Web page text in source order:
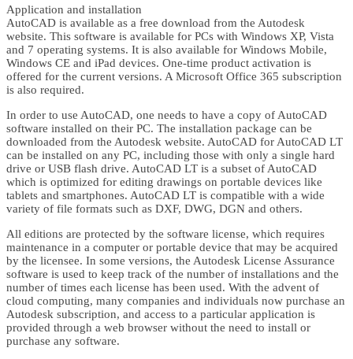
Application and installation
AutoCAD is available as a free download from the Autodesk
website. This software is available for PCs with Windows XP, Vista
and 7 operating systems. It is also available for Windows Mobile,
Windows CE and iPad devices. One-time product activation is
offered for the current versions. A Microsoft Office 365 subscription
is also required.
In order to use AutoCAD, one needs to have a copy of AutoCAD
software installed on their PC. The installation package can be
downloaded from the Autodesk website. AutoCAD for AutoCAD LT
can be installed on any PC, including those with only a single hard
drive or USB flash drive. AutoCAD LT is a subset of AutoCAD
which is optimized for editing drawings on portable devices like
tablets and smartphones. AutoCAD LT is compatible with a wide
variety of file formats such as DXF, DWG, DGN and others.
All editions are protected by the software license, which requires
maintenance in a computer or portable device that may be acquired
by the licensee. In some versions, the Autodesk License Assurance
software is used to keep track of the number of installations and the
number of times each license has been used. With the advent of
cloud computing, many companies and individuals now purchase an
Autodesk subscription, and access to a particular application is
provided through a web browser without the need to install or
purchase any software.